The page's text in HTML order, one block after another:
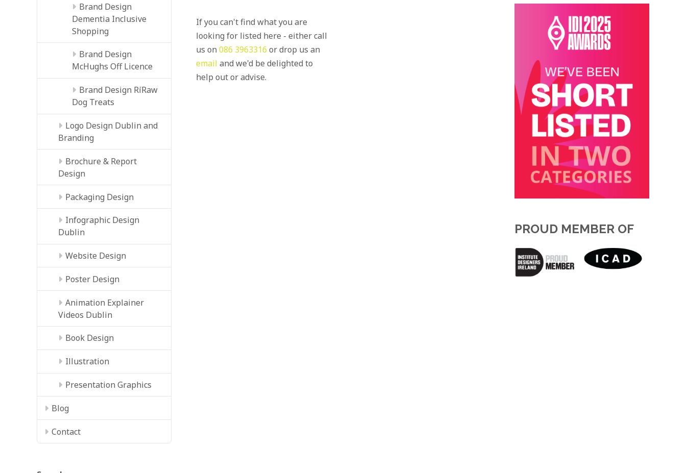
Brand Design
Dementia Inclusive
Shopping
Brand Design
McHughs Off Licence
Brand Design RíRaw
Dog Treats
Logo Design Dublin and
Branding
Brochure & Report
Design
Packaging Design
Infographic Design
Dublin
Website Design
Poster Design
Animation Explainer
Videos Dublin
Book Design
Illustration
Presentation Graphics
Blog
Contact
If you can't find what you are
looking for listed here - either call
us on 086 3963316 or drop us an
email and we'd be delighted to
help out or advise.
PROUD MEMBER OF